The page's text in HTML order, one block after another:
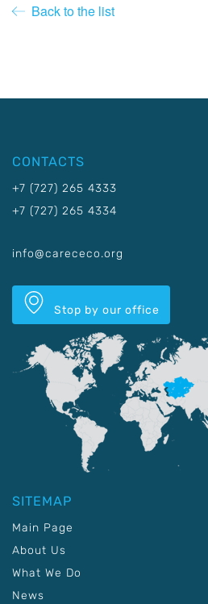
Back to the list
CONTACTS
+7 (727) 265 4333
+7 (727) 265 4334
info@carececo.org
Stop by our office
SITEMAP
Main Page
About Us
What We Do
News